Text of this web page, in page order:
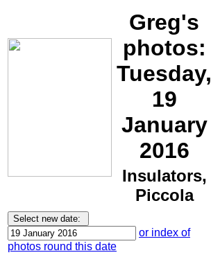
Greg's
photos:
Tuesday,
19
January
2016
Insulators,
Piccola
or index of
photos round this date